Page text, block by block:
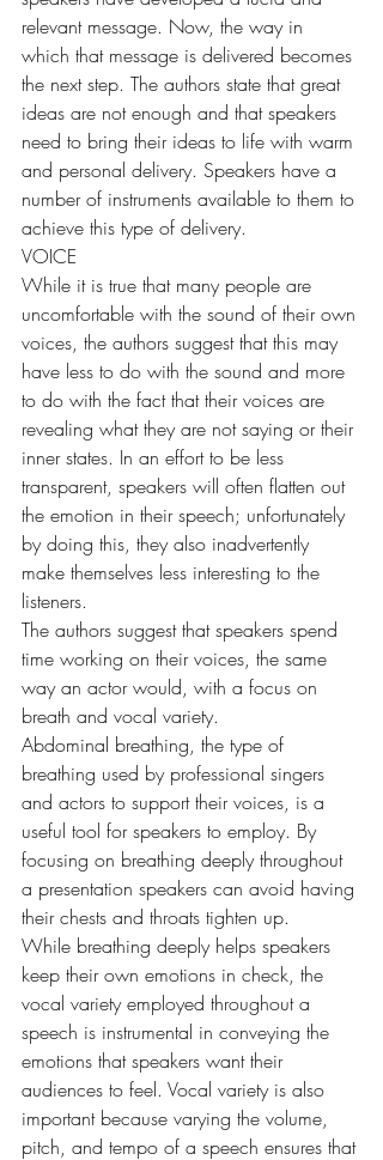
relevant message. Now, the way in
which that message is delivered becomes
the next step. The authors state that great
ideas are not enough and that speakers
need to bring their ideas to life with warm
and personal delivery. Speakers have a
number of instruments available to them to
achieve this type of delivery.
VOICE
While it is true that many people are
uncomfortable with the sound of their own
voices, the authors suggest that this may
have less to do with the sound and more
to do with the fact that their voices are
revealing what they are not saying or their
inner states. In an effort to be less
transparent, speakers will often flatten out
the emotion in their speech; unfortunately
by doing this, they also inadvertently
make themselves less interesting to the
listeners.
The authors suggest that speakers spend
time working on their voices, the same
way an actor would, with a focus on
breath and vocal variety.
Abdominal breathing, the type of
breathing used by professional singers
and actors to support their voices, is a
useful tool for speakers to employ. By
focusing on breathing deeply throughout
a presentation speakers can avoid having
their chests and throats tighten up.
While breathing deeply helps speakers
keep their own emotions in check, the
vocal variety employed throughout a
speech is instrumental in conveying the
emotions that speakers want their
audiences to feel. Vocal variety is also
important because varying the volume,
pitch, and tempo of a speech ensures that